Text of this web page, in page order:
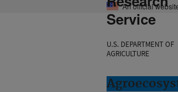
An official
Service
U.S. DEPARTMENT OF
AGRICULTURE